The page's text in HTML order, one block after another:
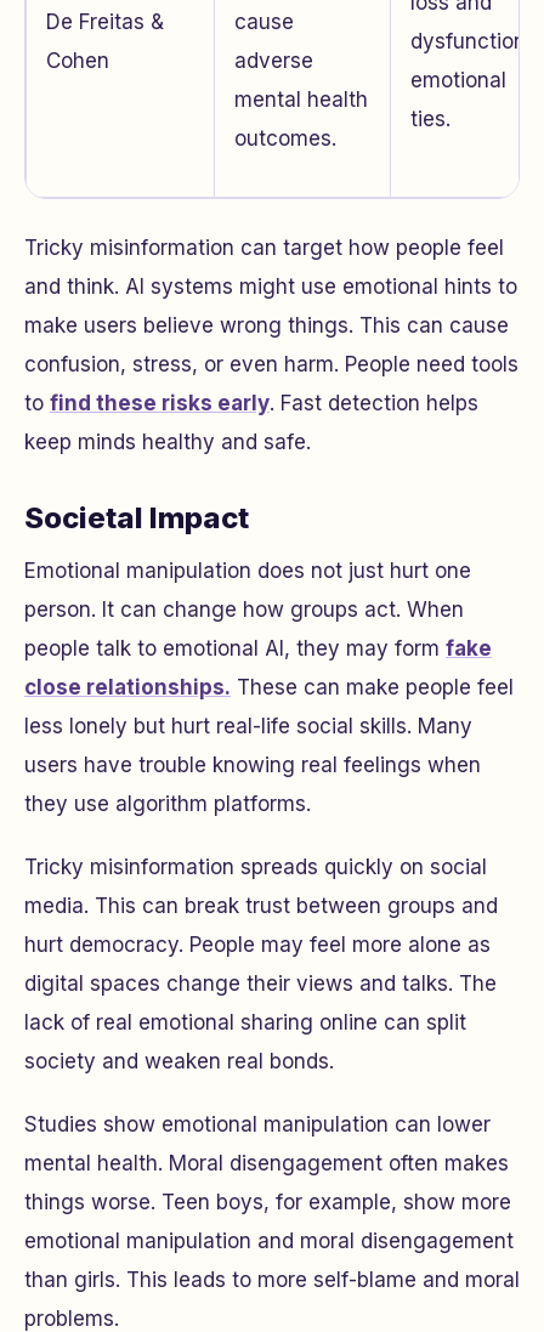
De Freitas &
Cohen
cause
adverse
mental health
outcomes.
dysfunctional
emotional
ties.
Tricky misinformation can target how people feel
and think. AI systems might use emotional hints to
make users believe wrong things. This can cause
confusion, stress, or even harm. People need tools
to find these risks early. Fast detection helps
keep minds healthy and safe.
Societal Impact
Emotional manipulation does not just hurt one
person. It can change how groups act. When
people talk to emotional AI, they may form fake
close relationships. These can make people feel
less lonely but hurt real-life social skills. Many
users have trouble knowing real feelings when
they use algorithm platforms.
Tricky misinformation spreads quickly on social
media. This can break trust between groups and
hurt democracy. People may feel more alone as
digital spaces change their views and talks. The
lack of real emotional sharing online can split
society and weaken real bonds.
Studies show emotional manipulation can lower
mental health. Moral disengagement often makes
things worse. Teen boys, for example, show more
emotional manipulation and moral disengagement
than girls. This leads to more self-blame and moral
problems.